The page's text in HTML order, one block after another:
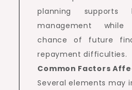
planning supports
management
chance of future
repayment difficulties.
Common Factors
Several elements may